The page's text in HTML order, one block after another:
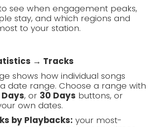
see when engagement peaks,
stay, and which regions and
to your station.
→ Tracks
shows how individual songs
date range. Choose a range with
Days, or 30 Days buttons, or
own dates.
by Playbacks: your most-